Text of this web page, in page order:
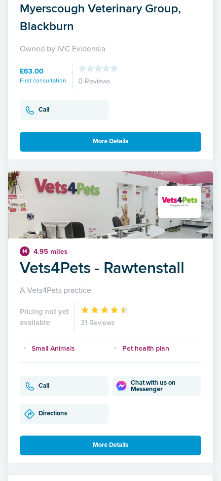
Myerscough Veterinary Group,
Blackburn
Owned by IVC Evidensia
£63.00
First consultation 0 Reviews
Call
More Details
14 4.95 miles
Vets4Pets - Rawtenstall
A Vets4Pets practice
Pricing not yet
available
31 Reviews
Small Animals Pet health plan
Call
Chat with us on
Messenger
Directions
More Details